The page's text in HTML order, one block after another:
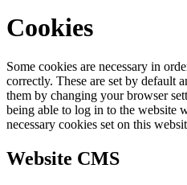
Cookies
Some cookies are necessary in
correctly. These are set by default
them by changing your browser
being able to log in to the website
necessary cookies set on this
Website CMS